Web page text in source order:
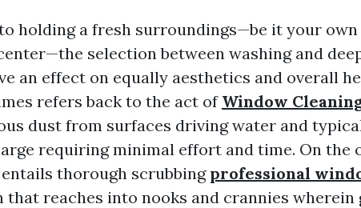
holding a fresh surroundings—be it your
selection between washing and
an effect on equally aesthetics and overall
refers back to the act of Window
dust from surfaces driving water and
requiring minimal effort and time. On the
thorough scrubbingprofessional
that reaches into nooks and crannies wherein